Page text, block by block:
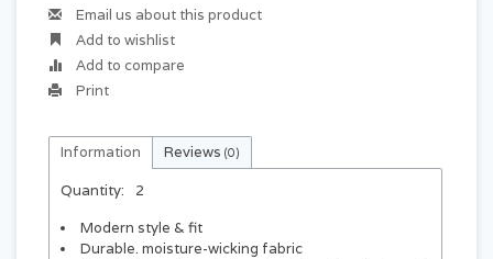
Email us about this product
Add to wishlist
Add to compare
Print
Information Reviews (0)
Quantity:
2
Modern style & fit
Durable. moisture-wicking fabric